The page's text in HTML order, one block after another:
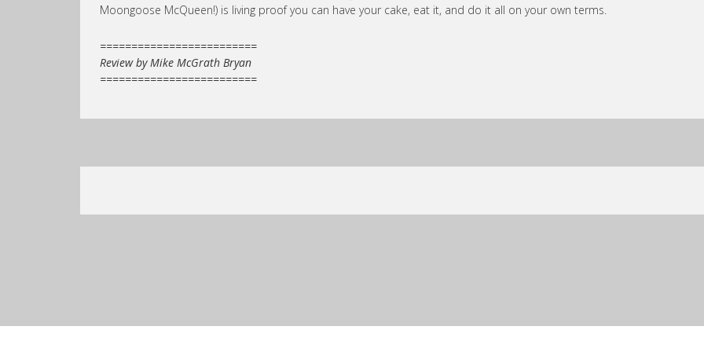
Moongoose McQueen!) is living proof you can have your cake, eat it, and do it all on your own terms.
=========================
Review by Mike McGrath Bryan
=========================